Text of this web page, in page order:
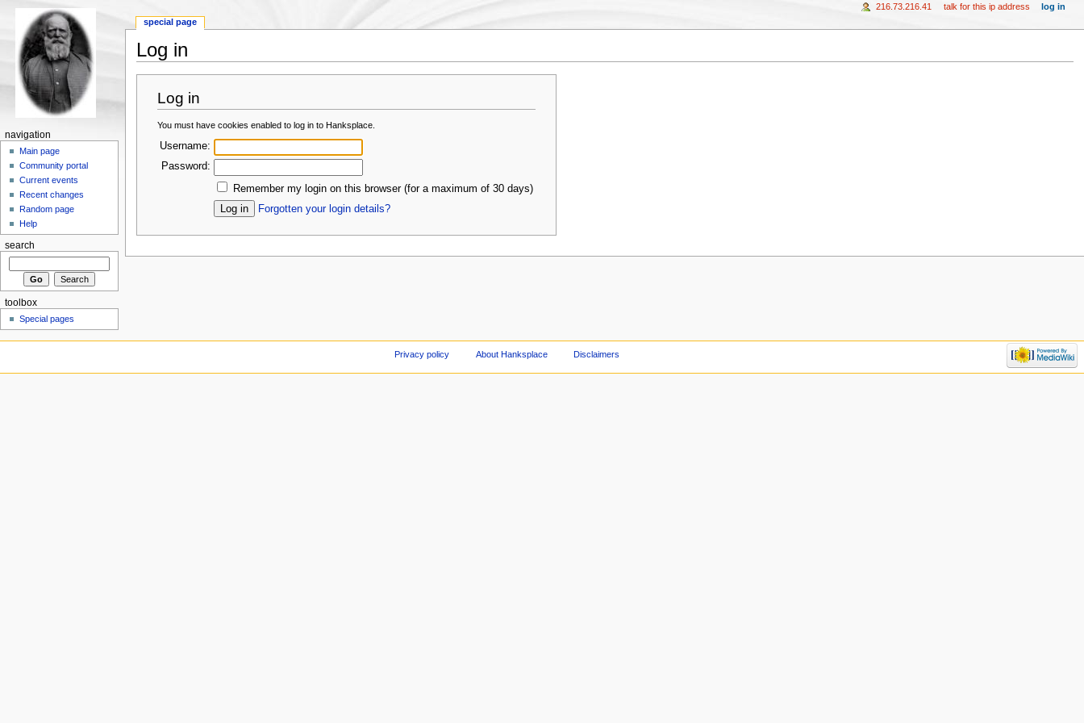
Log in
Log in
You must have cookies enabled to log in to Hanksplace.
Username:
Password:
Remember my login on this browser (for a maximum of 30 days)
Forgotten your login details?
special page
216.73.216.41 talk for this ip address log in
navigation
Main page
Community portal
Current events
Recent changes
Random page
Help
search
toolbox
Special pages
Privacy policy About Hanksplace Disclaimers